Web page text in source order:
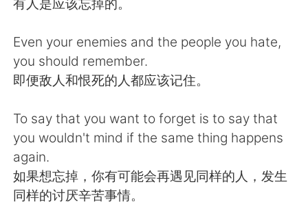
Türkçe Tiếng Việt
Even your enemies and the people you hate,
you should remember.
即便敌人和恨死的人都应该记住。
To say that you want to forget is to say that
you wouldn't mind if the same thing happens
again.
如果想忘掉，你有可能会再遇见同样的人，发生
同样的讨厌辛苦事情。